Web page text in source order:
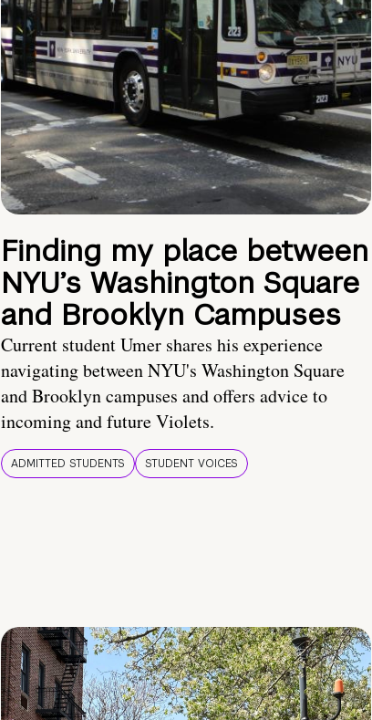
Finding my place between
NYU’s Washington Square
and Brooklyn Campuses
Current student Umer shares his experience
navigating between NYU's Washington Square
and Brooklyn campuses and offers advice to
incoming and future Violets.
ADMITTED STUDENTS STUDENT VOICES